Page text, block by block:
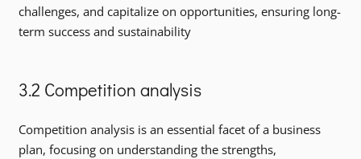
challenges, and capitalize on opportunities, ensuring long-
term success and sustainability
3.2 Competition analysis
Competition analysis is an essential facet of a business
plan, focusing on understanding the strengths,